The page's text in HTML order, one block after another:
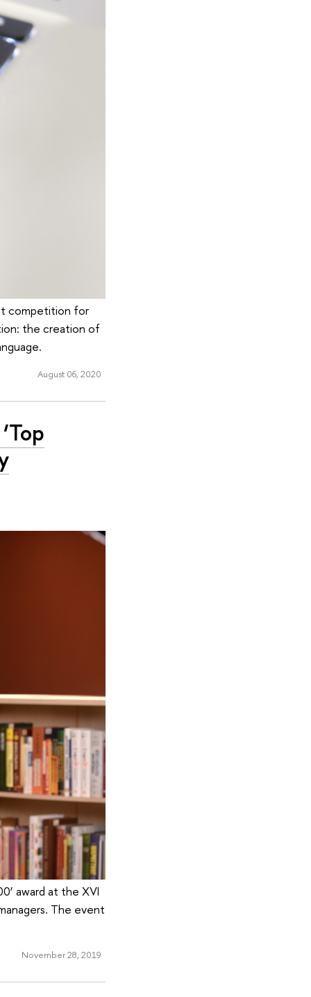
competition for
the creation of
August 06, 2020
award at the XVI
The event
November 28, 2019